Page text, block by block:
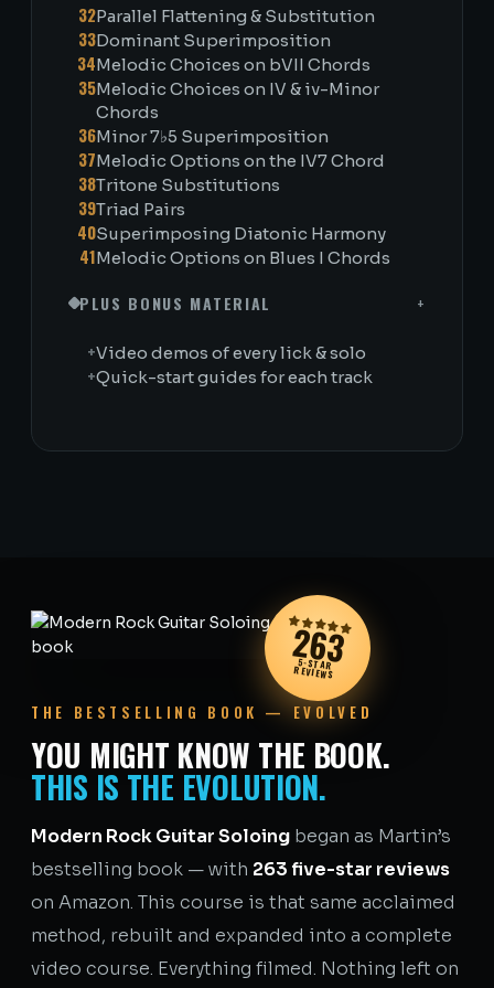
32Parallel Flattening & Substitution
33Dominant Superimposition
34Melodic Choices on bVII Chords
35Melodic Choices on IV & iv-Minor
Chords
36Minor 7♭5 Superimposition
37Melodic Options on the IV7 Chord
38Tritone Substitutions
39Triad Pairs
40Superimposing Diatonic Harmony
41Melodic Options on Blues I Chords
PLUS BONUS MATERIAL +
+Video demos of every lick & solo
+Quick-start guides for each track
263
5-STAR
REVIEWS
THE BESTSELLING BOOK — EVOLVED
YOU MIGHT KNOW THE BOOK.
THIS IS THE EVOLUTION.
Modern Rock Guitar Soloing began as Martin’s
bestselling book — with 263 five-star reviews
on Amazon. This course is that same acclaimed
method, rebuilt and expanded into a complete
video course. Everything filmed. Nothing left on